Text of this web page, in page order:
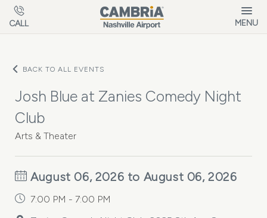
Skip to main content
CALL MENU
BACK TO ALL EVENTS
Josh Blue at Zanies Comedy Night
Club
Arts & Theater
August 06, 2026 to August 06, 2026
7:00 PM - 7:00 PM